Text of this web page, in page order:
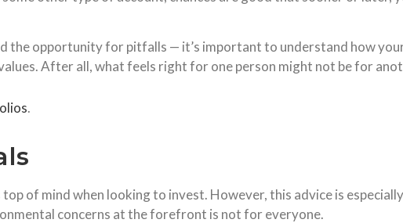
the opportunity for pitfalls — it’s important to understand how
After all, what feels right for one person might not be for
.
of mind when looking to invest. However, this advice is
concerns at the forefront is not for everyone.